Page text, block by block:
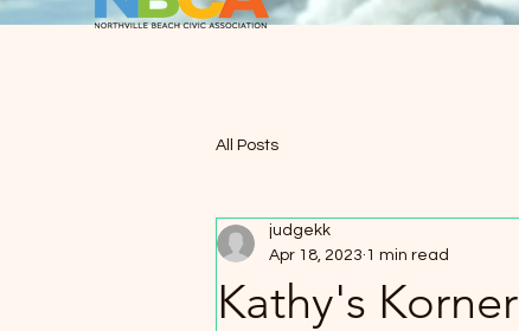
All Posts
Kathy's Korner
judgekk
Apr 18, 2023 1 min read